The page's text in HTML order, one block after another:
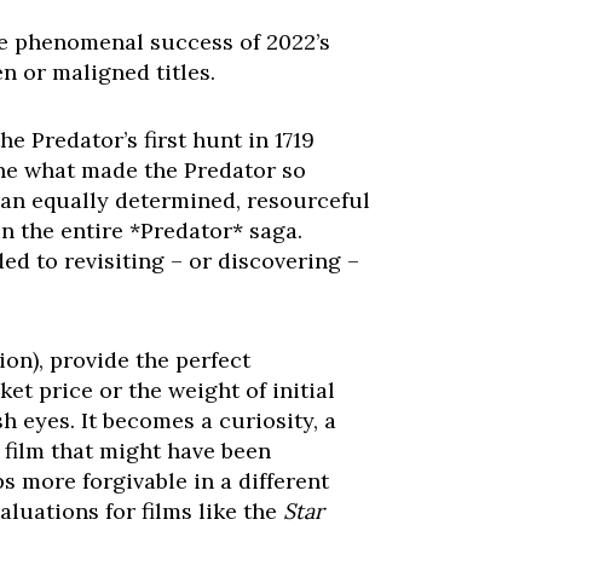
success of 2022’s
or maligned titles.
Predator’s first hunt in 1719
what made the Predator so
equally determined, resourceful
the entire *Predator* saga.
to revisiting – or discovering –
provide the perfect
price or the weight of initial
eyes. It becomes a curiosity, a
that might have been
more forgivable in a different
for films like the Star